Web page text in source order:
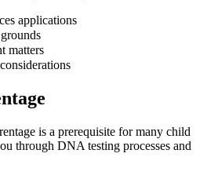
applications
matters
is a prerequisite for many child
through DNA testing processes and